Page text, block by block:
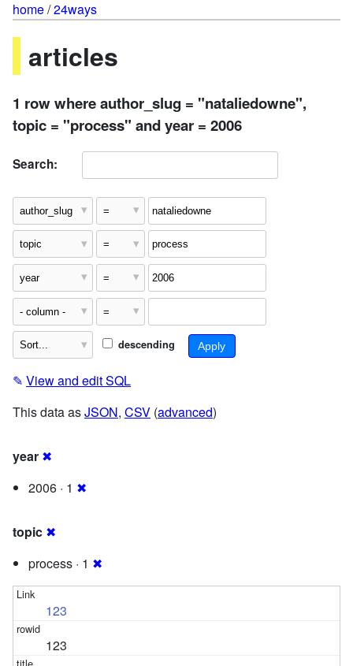
home/24ways
articles
1 row where author_slug = "nataliedowne",
topic = "process" and year = 2006
Search:
descending
✎ View and edit SQL
This data asJSON, CSV (advanced)
year ✖
2006 · 1 ✖
topic ✖
process · 1 ✖
123
123